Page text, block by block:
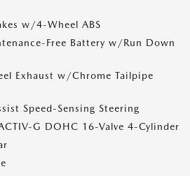
w/4-Wheel ABS
Free Battery w/Run Down
Exhaust w/Chrome Tailpipe
Speed-Sensing Steering
G DOHC 16-Valve 4-Cylinder